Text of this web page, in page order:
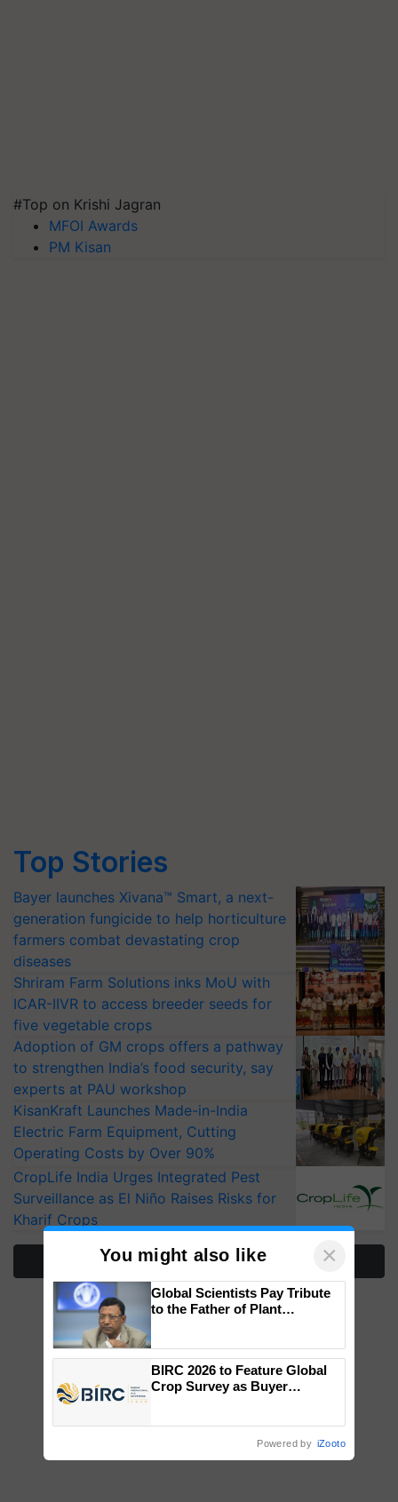
#Top on Krishi Jagran
MFOI Awards
PM Kisan
Top Stories
Bayer launches Xivana™ Smart, a next-
generation fungicide to help horticulture
farmers combat devastating crop
diseases
Shriram Farm Solutions inks MoU with
ICAR-IIVR to access breeder seeds for
five vegetable crops
Adoption of GM crops offers a pathway
to strengthen India’s food security, say
experts at PAU workshop
KisanKraft Launches Made-in-India
Electric Farm Equipment, Cutting
Operating Costs by Over 90%
CropLife India Urges Integrated Pest
Surveillance as El Niño Raises Risks for
Kharif Crops
More Stories
You might also like ×
Global Scientists Pay Tribute
to the Father of Plant
BIRC 2026 to Feature Global
Crop Survey as Buyer
Powered by iZooto